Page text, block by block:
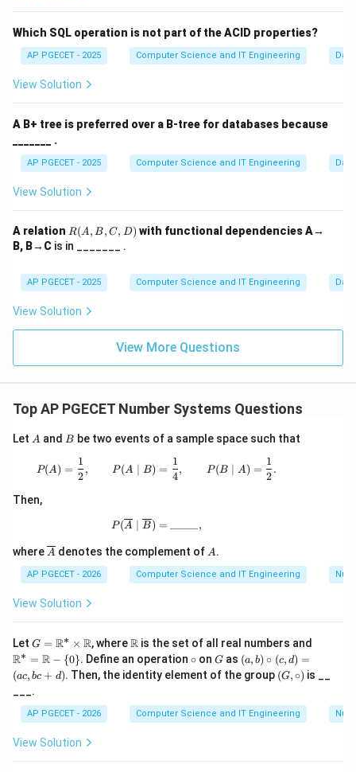
7
7
Step 2:Use the mean to find b
b.
The mean of the 5 numbers is also 4.
Mean
Substitutea
4
a = 4:
5
= 4
Step 3:Solve the algebraic equation.
b = 20 - 5 = 15
b = 20−5 = 15
b
Which SQL operation is not part of the ACID properties?
AP PGECET - 2025 Computer Science and IT Engineering
View Solution
A B+ tree is preferred over a B-tree for databases because
_______ .
AP PGECET - 2025 Computer Science and IT Engineering
View Solution
A relation R
(A,
B,
D)
R(A, B, C, D) with functional dependencies A→
B, B→C is in _______ .
AP PGECET - 2025 Computer Science and IT Engineering
View Solution
View More Questions
Top AP PGECET Number Systems Questions
Let A
A and B
B be two events of a sample space such that
P(A)=\frac{1}{2},\qquad P(A\mid
P(A ) =
2
1
, P(A ∣ B) =
4
1
, P(B ∣ A ) =
2
1
.
Then,
P(A ∣ B) = ,
where\ov
ne
{A}
A denotes the complement of A
A.
AP PGECET - 2026 Computer Science and IT Engineering
View Solution
Let G
\m
ath
bb
{R}
^*
mes
G = R∗ × R, where\m
ath
bb
{R}
R is the set of all real numbers and
{R}
R∗ = R − {0}. Define an operation \c
ir
c
∘on G
Gas (a,
b)
\c
(c,
d)
(a, b) ∘ (c, d) =
(ac, bc + d). Then, the identity element of the group (G,
\ci
(G,∘) is __
___.
AP PGECET - 2026 Computer Science and IT Engineering
View Solution